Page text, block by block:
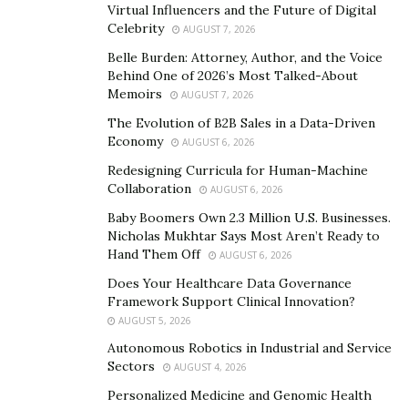
Do Your Research
In the same way as the internet offers us countless
options when it comes to buying an item or service
online, it also provides us endless information about
each service. Therefore you can do the relevant
research about an online shop or business long before
you give them any vital banking information.
Similarly there are entire websites dedicated to offering
honest, genuine reviews of online shopping services,
an example we’d recommend you
browse around this
for hugely important information that could
offer you precisely the input you need before deciding
to complete your purchases at a relevant retailer.
Virtual Influencers and the Future of Digital
Celebrity
AUGUST 7, 2026
Belle Burden: Attorney, Author, and the Voice
Behind One of 2026’s Most Talked-About
Memoirs
AUGUST 7, 2026
The Evolution of B2B Sales in a Data-Driven
Economy
AUGUST 6, 2026
Redesigning Curricula for Human-Machine
Collaboration
AUGUST 6, 2026
Baby Boomers Own 2.3 Million U.S. Businesses.
Nicholas Mukhtar Says Most Aren’t Ready to
Hand Them Off
AUGUST 6, 2026
Does Your Healthcare Data Governance
Framework Support Clinical Innovation?
AUGUST 5, 2026
Autonomous Robotics in Industrial and Service
Sectors
AUGUST 4, 2026
Personalized Medicine and Genomic Health